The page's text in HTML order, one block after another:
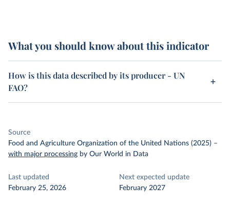
What you should know about this indicator
How is this data described by its producer - UN
FAO?
Source
Food and Agriculture Organization of the United Nations (2025) –
with major processing by Our World in Data
Last updated
February 25, 2026
Next expected update
February 2027